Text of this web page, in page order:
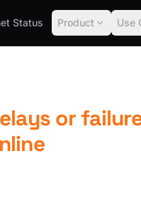
Status Product Use
or